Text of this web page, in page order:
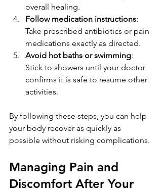
overall healing.
Follow medication instructions:
Take prescribed antibiotics or pain
medications exactly as directed.
Avoid hot baths or swimming:
Stick to showers until your doctor
confirms it is safe to resume other
activities.
By following these steps, you can help
your body recover as quickly as
possible without risking complications.
Managing Pain and
Discomfort After Your